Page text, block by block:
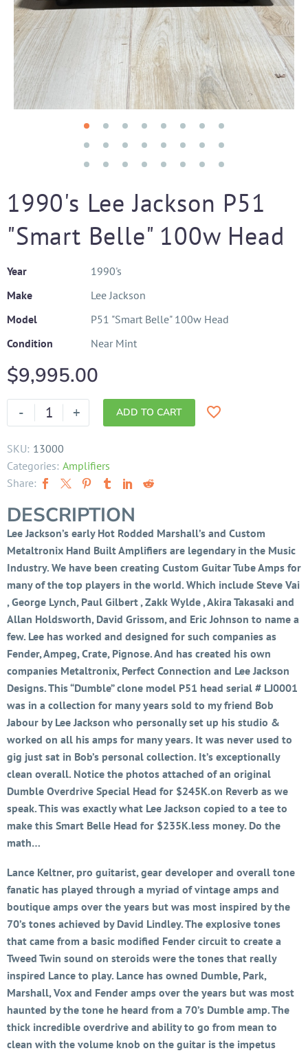
1990's Lee Jackson P51
"Smart Belle" 100w Head
Year
1990's
Make
Lee Jackson
Model
P51 "Smart Belle" 100w Head
Condition
Near Mint
$9,995.00
- + ADD TO CART
SKU: 13000
Categories: Amplifiers
Share:
DESCRIPTION
Lee Jackson’s early Hot Rodded Marshall’s and Custom
Metaltronix Hand Built Amplifiers are legendary in the Music
Industry. We have been creating Custom Guitar Tube Amps for
many of the top players in the world. Which include Steve Vai
, George Lynch, Paul Gilbert , Zakk Wylde , Akira Takasaki and
Allan Holdsworth, David Grissom, and Eric Johnson to name a
few. Lee has worked and designed for such companies as
Fender, Ampeg, Crate, Pignose. And has created his own
companies Metaltronix, Perfect Connection and Lee Jackson
Designs. This “Dumble” clone model P51 head serial # LJ0001
was in a collection for many years sold to my friend Bob
Jabour by Lee Jackson who personally set up his studio &
worked on all his amps for many years. It was never used to
gig just sat in Bob’s personal collection. It’s exceptionally
clean overall. Notice the photos attached of an original
Dumble Overdrive Special Head for $245K.on Reverb as we
speak. This was exactly what Lee Jackson copied to a tee to
make this Smart Belle Head for $235K.less money. Do the
math…
Lance Keltner, pro guitarist, gear developer and overall tone
fanatic has played through a myriad of vintage amps and
boutique amps over the years but was most inspired by the
70’s tones achieved by David Lindley. The explosive tones
that came from a basic modified Fender circuit to create a
Tweed Twin sound on steroids were the tones that really
inspired Lance to play. Lance has owned Dumble, Park,
Marshall, Vox and Fender amps over the years but was most
haunted by the tone he heard from a 70’s Dumble amp. The
thick incredible overdrive and ability to go from mean to
clean with the volume knob on the guitar is the impetus